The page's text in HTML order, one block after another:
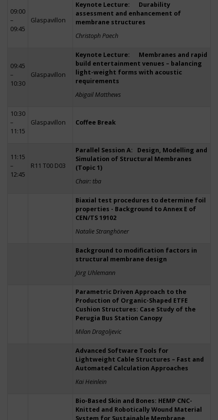
09:00
–
09:45
Glaspavillon
Keynote Lecture: Durability
assessment and enhancement of
membrane structures
Christoph Paech
09:45
–
10:30
Glaspavillon
Keynote Lecture: Membranes and rapid
build entertainment venues – balancing
light-weight forms with acoustic
requirements
Abigail Matthews
10:30
–
11:15
Glaspavillon Coffee Break
11:15
–
12:45
R11 T00 D03
Parallel Session A: Design, Modelling and
Simulation of Structural Membranes
(Topic 1)
Chair: tba
Biaxial test procedures to determine foil
properties - Background to Annex E of
CEN/TS 19102
Natalie Stranghöner
Background to modification factors in
structural membrane design
Jörg Uhlemann
Parametric Driven Approach to the
Production of Organic-Shaped ETFE
Cushion Structures: Case Study of the
Perugia Bus Station Canopy
Milan Dragoljevic
Advanced Software Tools for
Lightweight Cable Structures – Fast and
Automated Calculation Approaches
Kai Heinlein
Bio-Based Skin and Bones: HEMP CNC-
Knitted and Robotically Wound Material
System for Sustainable Membrane